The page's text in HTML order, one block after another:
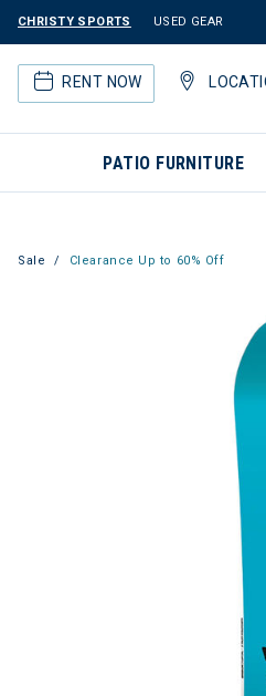
CHRISTY SPORTS USED GEAR
RENT NOW
PATIO FURNITURE
Sale Clearance Up to 60% Off